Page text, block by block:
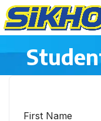
First Name